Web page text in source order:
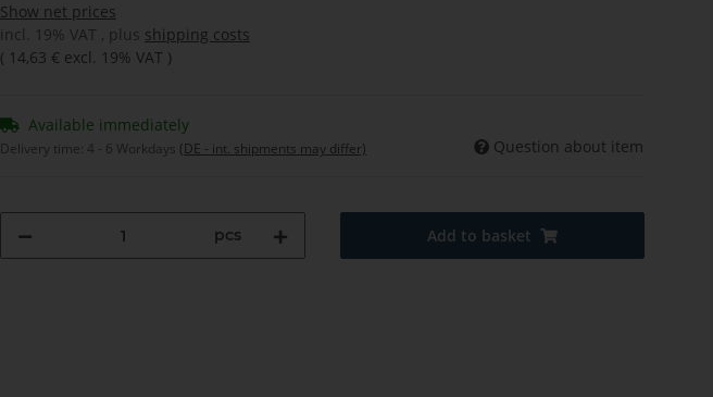
Show net prices
incl. 19% VAT , plus shipping costs
( 14,63 € excl. 19% VAT )
Available immediately
Delivery time: 4 - 6 Workdays (DE - int. shipments may differ) Question about item
pcs Add to basket